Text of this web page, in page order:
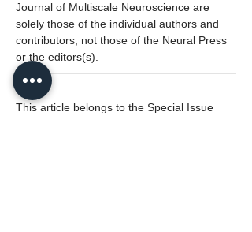
Journal of Multiscale Neuroscience are
solely those of the individual authors and
contributors, not those of the Neural Press
or the editors(s).
---
This article belongs to the Special Issue